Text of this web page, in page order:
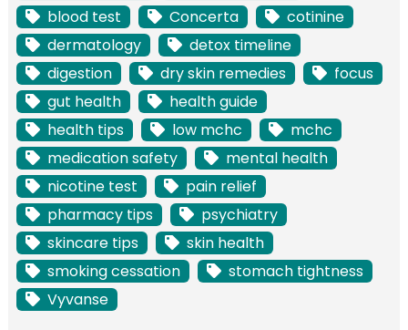
blood test
Concerta
cotinine
dermatology
detox timeline
digestion
dry skin remedies
focus
gut health
health guide
health tips
low mchc
mchc
medication safety
mental health
nicotine test
pain relief
pharmacy tips
psychiatry
skincare tips
skin health
smoking cessation
stomach tightness
Vyvanse